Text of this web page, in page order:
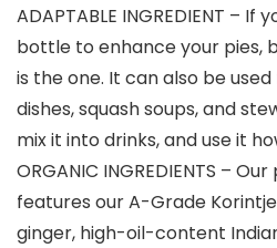
ADAPTABLE INGREDIENT –
bottle to enhance your pies,
is the one. It can also be
dishes, squash soups, and
mix it into drinks, and use it
ORGANIC INGREDIENTS –
features our A-Grade
ginger, high-oil-content